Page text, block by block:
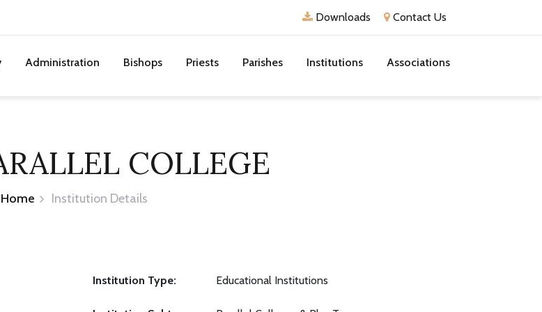
Downloads Contact Us
Administration Bishops Priests Parishes Institutions Associations
COLLEGE
Home Institution Details
Institution Type: Educational Institutions